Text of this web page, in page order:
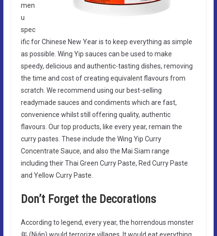
men
u
spec
ific for Chinese New Year is to keep everything as simple
as possible. Wing Yip sauces can be used to make
speedy, delicious and authentic-tasting dishes, removing
the time and cost of creating equivalent flavours from
scratch. We recommend using our best-selling
readymade sauces and condiments which are fast,
convenience whilst still offering quality, authentic
flavours. Our top products, like every year, remain the
curry pastes. These include the Wing Yip Curry
Concentrate Sauce, and also the Mai Siam range
including their Thai Green Curry Paste, Red Curry Paste
and Yellow Curry Paste.
Don’t Forget the Decorations
According to legend, every year, the horrendous monster